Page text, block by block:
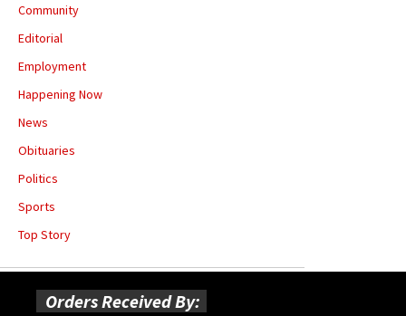
Community
Editorial
Employment
Happening Now
News
Obituaries
Politics
Sports
Top Story
Orders Received By: